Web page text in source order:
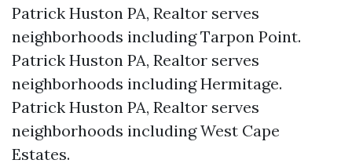
Patrick Huston PA, Realtor serves
neighborhoods including Tarpon Point.
Patrick Huston PA, Realtor serves
neighborhoods including Hermitage.
Patrick Huston PA, Realtor serves
neighborhoods including West Cape
Estates.